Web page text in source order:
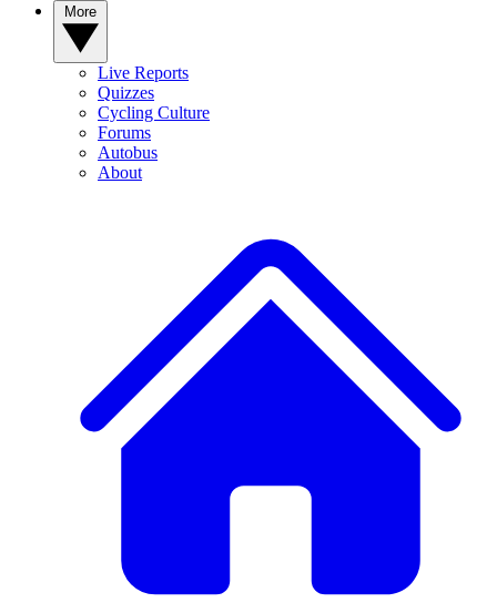
Live Reports
Quizzes
Cycling Culture
Forums
Autobus
About